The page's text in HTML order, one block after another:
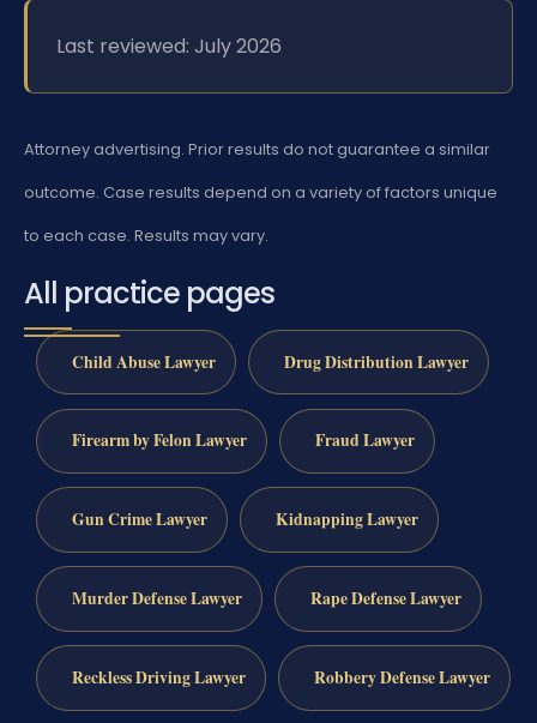
Last reviewed: July 2026
Attorney advertising. Prior results do not guarantee a similar
outcome. Case results depend on a variety of factors unique
to each case. Results may vary.
All practice pages
Child Abuse Lawyer Drug Distribution Lawyer
Firearm by Felon Lawyer Fraud Lawyer
Gun Crime Lawyer Kidnapping Lawyer
Murder Defense Lawyer Rape Defense Lawyer
Reckless Driving Lawyer Robbery Defense Lawyer